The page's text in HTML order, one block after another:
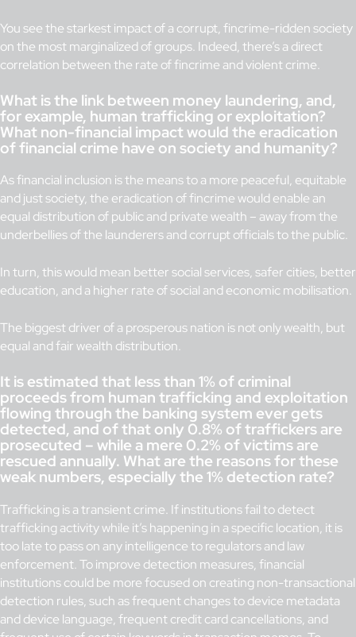
You see the starkest impact of a corrupt, fincrime-ridden society
on the most marginalized of groups. Indeed, there’s a direct
correlation between the rate of fincrime and violent crime.
What is the link between money laundering, and,
for example, human trafficking or exploitation?
What non-financial impact would the eradication
of financial crime have on society and humanity?
As financial inclusion is the means to a more peaceful, equitable
and just society, the eradication of fincrime would enable an
equal distribution of public and private wealth – away from the
underbellies of the launderers and corrupt officials to the public.
In turn, this would mean better social services, safer cities, better
education, and a higher rate of social and economic mobilisation.
The biggest driver of a prosperous nation is not only wealth, but
equal and fair wealth distribution.
It is estimated that less than 1% of criminal
proceeds from human trafficking and exploitation
flowing through the banking system ever gets
detected, and of that only 0.8% of traffickers are
prosecuted – while a mere 0.2% of victims are
rescued annually. What are the reasons for these
weak numbers, especially the 1% detection rate?
Trafficking is a transient crime. If institutions fail to detect
trafficking activity while it’s happening in a specific location, it is
too late to pass on any intelligence to regulators and law
enforcement. To improve detection measures, financial
institutions could be more focused on creating non-transactional
detection rules, such as frequent changes to device metadata
and device language, frequent credit card cancellations, and